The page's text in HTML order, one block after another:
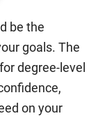
be the
goals. The
degree-level
on your